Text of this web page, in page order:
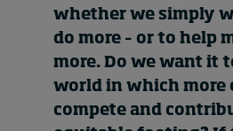
whether we simply
do more – or to help
more. Do we want it
world in which more
compete and